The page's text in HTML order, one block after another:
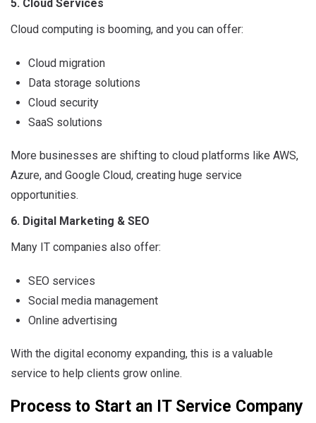
5. Cloud Services
Cloud computing is booming, and you can offer:
Cloud migration
Data storage solutions
Cloud security
SaaS solutions
More businesses are shifting to cloud platforms like AWS,
Azure, and Google Cloud, creating huge service
opportunities.
6. Digital Marketing & SEO
Many IT companies also offer:
SEO services
Social media management
Online advertising
With the digital economy expanding, this is a valuable
service to help clients grow online.
Process to Start an IT Service Company